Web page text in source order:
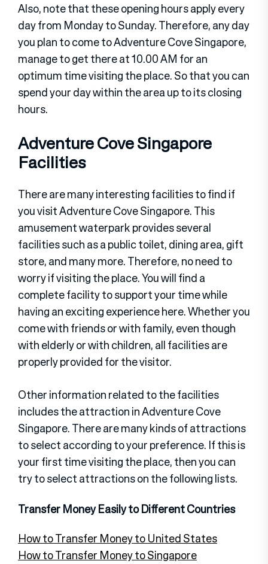
Also, note that these opening hours apply every
day from Monday to Sunday. Therefore, any day
you plan to come to Adventure Cove Singapore,
manage to get there at 10.00 AM for an
optimum time visiting the place. So that you can
spend your day within the area up to its closing
hours.
Adventure Cove Singapore
Facilities
There are many interesting facilities to find if
you visit Adventure Cove Singapore. This
amusement waterpark provides several
facilities such as a public toilet, dining area, gift
store, and many more. Therefore, no need to
worry if visiting the place. You will find a
complete facility to support your time while
having an exciting experience here. Whether you
come with friends or with family, even though
with elderly or with children, all facilities are
properly provided for the visitor.
Other information related to the facilities
includes the attraction in Adventure Cove
Singapore. There are many kinds of attractions
to select according to your preference. If this is
your first time visiting the place, then you can
try to select attractions on the following lists.
Transfer Money Easily to Different Countries
How to Transfer Money to United States
How to Transfer Money to Singapore